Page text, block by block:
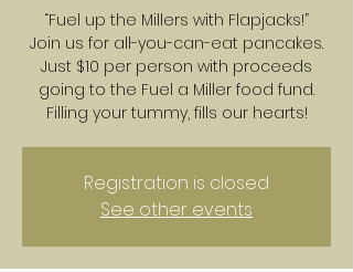
“Fuel up the Millers with Flapjacks!”
Join us for all-you-can-eat pancakes.
Just $10 per person with proceeds
going to the Fuel a Miller food fund.
Filling your tummy, fills our hearts!
Registration is closed
See other events